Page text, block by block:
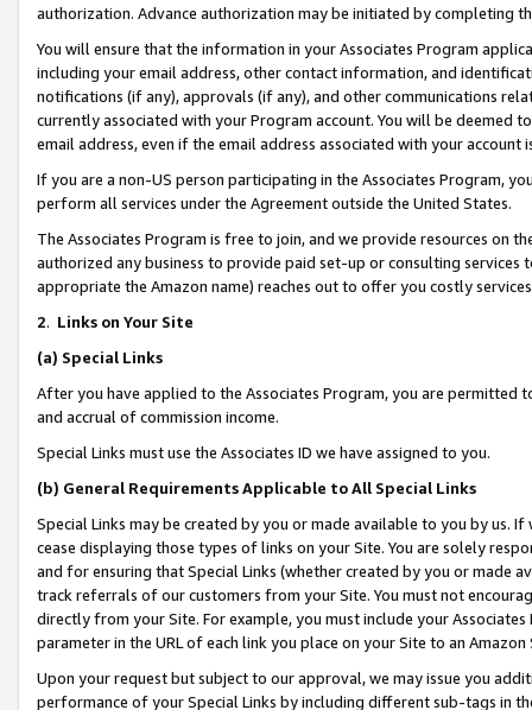
authorization. Advance authorization may be initiated by completing
You will ensure that the information in your Associates Program
including your email address, other contact information, and
notifications (if any), approvals (if any), and other communications
currently associated with your Program account. You will be deemed
email address, even if the email address associated with your account
If you are a non-US person participating in the Associates Program,
perform all services under the Agreement outside the United States.
The Associates Program is free to join, and we provide resources on
authorized any business to provide paid set-up or consulting
appropriate the Amazon name) reaches out to offer you costly
2. Links on Your Site
(a) Special Links
After you have applied to the Associates Program, you are permitted
and accrual of commission income.
Special Links must use the Associates ID we have assigned to you.
(b) General Requirements Applicable to All Special Links
Special Links may be created by you or made available to you by us.
cease displaying those types of links on your Site. You are solely
and for ensuring that Special Links (whether created by you or
track referrals of our customers from your Site. You must not
directly from your Site. For example, you must include your
parameter in the URL of each link you place on your Site to an Amazon
Upon your request but subject to our approval, we may issue you
performance of your Special Links by including different sub-tags in